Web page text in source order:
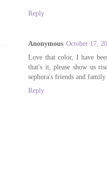
Reply
Anonymous October 17,
Love that color, I have
that's it, please show us
sephora's friends and
Reply